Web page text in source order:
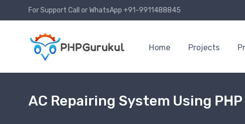
For Support Call or WhatsApp +91-9911488845
Home Projects
AC Repairing System Using PHP